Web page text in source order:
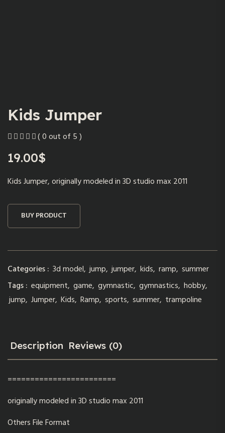
Kids Jumper
( 0 out of 5 )
19.00$
Kids Jumper, originally modeled in 3D studio max 2011
BUY PRODUCT
Categories : 3d model, jump, jumper, kids, ramp, summer
Tags : equipment, game, gymnastic, gymnastics, hobby,
jump, Jumper, Kids, Ramp, sports, summer, trampoline
Description Reviews (0)
========================
originally modeled in 3D studio max 2011
Others File Format